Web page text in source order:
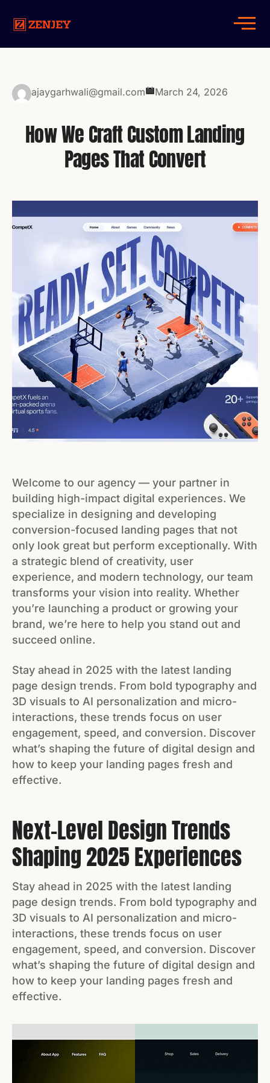
ajaygarhwali@gmail.com March 24, 2026
How We Craft Custom Landing
Pages That Convert
Welcome to our agency — your partner in
building high-impact digital experiences. We
specialize in designing and developing
conversion-focused landing pages that not
only look great but perform exceptionally. With
a strategic blend of creativity, user
experience, and modern technology, our team
transforms your vision into reality. Whether
you’re launching a product or growing your
brand, we’re here to help you stand out and
succeed online.
Stay ahead in 2025 with the latest landing
page design trends. From bold typography and
3D visuals to AI personalization and micro-
interactions, these trends focus on user
engagement, speed, and conversion. Discover
what’s shaping the future of digital design and
how to keep your landing pages fresh and
effective.
Next-Level Design Trends
Shaping 2025 Experiences
Stay ahead in 2025 with the latest landing
page design trends. From bold typography and
3D visuals to AI personalization and micro-
interactions, these trends focus on user
engagement, speed, and conversion. Discover
what’s shaping the future of digital design and
how to keep your landing pages fresh and
effective.